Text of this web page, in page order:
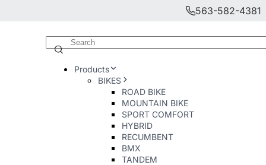
563-582-4381
Products
BIKES
ROAD BIKE
MOUNTAIN BIKE
SPORT COMFORT
HYBRID
RECUMBENT
BMX
TANDEM